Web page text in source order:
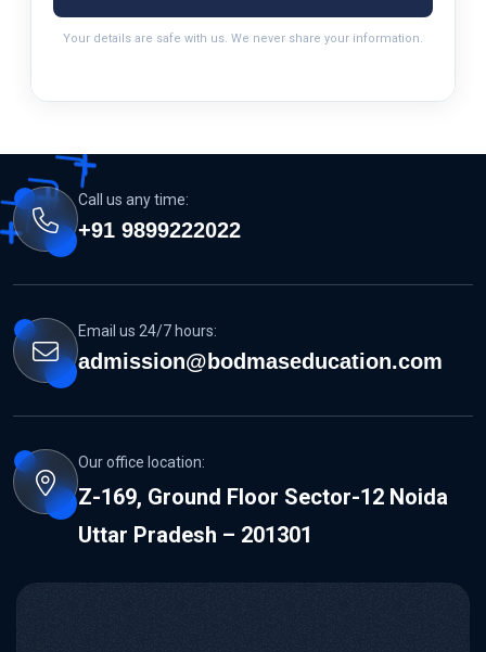
Your details are safe with us. We never share your information.
Call us any time:
+91 9899222022
Email us 24/7 hours:
admission@bodmaseducation.com
Our office location:
Z-169, Ground Floor Sector-12 Noida
Uttar Pradesh – 201301